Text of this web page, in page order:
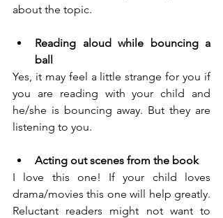
about the topic.
Reading aloud while bouncing a
ball
Yes, it may feel a little strange for you if
you are reading with your child and
he/she is bouncing away. But they are
listening to you.
Acting out scenes from the book
I love this one! If your child loves
drama/movies this one will help greatly.
Reluctant readers might not want to